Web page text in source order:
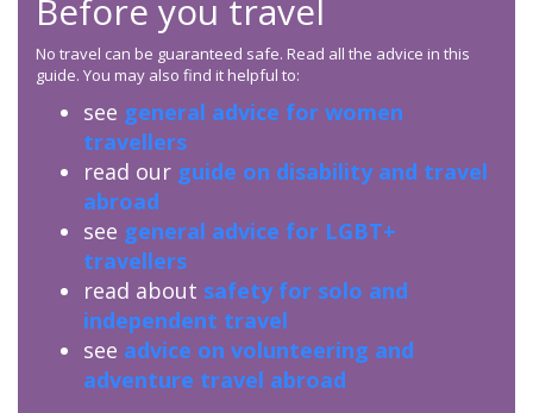
Before you travel
No travel can be guaranteed safe. Read all the advice in this
guide. You may also find it helpful to:
see general advice for women
travellers
read our guide on disability and travel
abroad
see general advice for LGBT+
travellers
read about safety for solo and
independent travel
see advice on volunteering and
adventure travel abroad